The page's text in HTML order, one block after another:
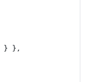
} },